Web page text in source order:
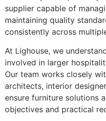
supplier capable of
maintaining quality
consistently across
At Lighouse, we
involved in larger
Our team works closely
architects, interior
ensure furniture solutions
objectives and practical